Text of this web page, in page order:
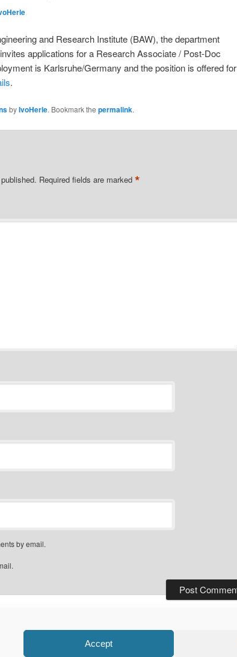
Accept
and Research Institute (BAW), the department
applications for a Research Associate / Post-Doc
is Karlsruhe/Germany and the position is offered for
.
byIvoHerle. Bookmark the permalink.
Required fields are marked *
by email.
Proudly powered by WordPress